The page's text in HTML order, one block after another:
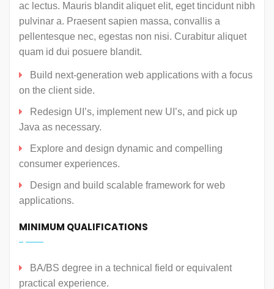
ac lectus. Mauris blandit aliquet elit, eget tincidunt nibh
pulvinar a. Praesent sapien massa, convallis a
pellentesque nec, egestas non nisi. Curabitur aliquet
quam id dui posuere blandit.
Build next-generation web applications with a focus
on the client side.
Redesign UI’s, implement new UI’s, and pick up
Java as necessary.
Explore and design dynamic and compelling
consumer experiences.
Design and build scalable framework for web
applications.
MINIMUM QUALIFICATIONS
BA/BS degree in a technical field or equivalent
practical experience.